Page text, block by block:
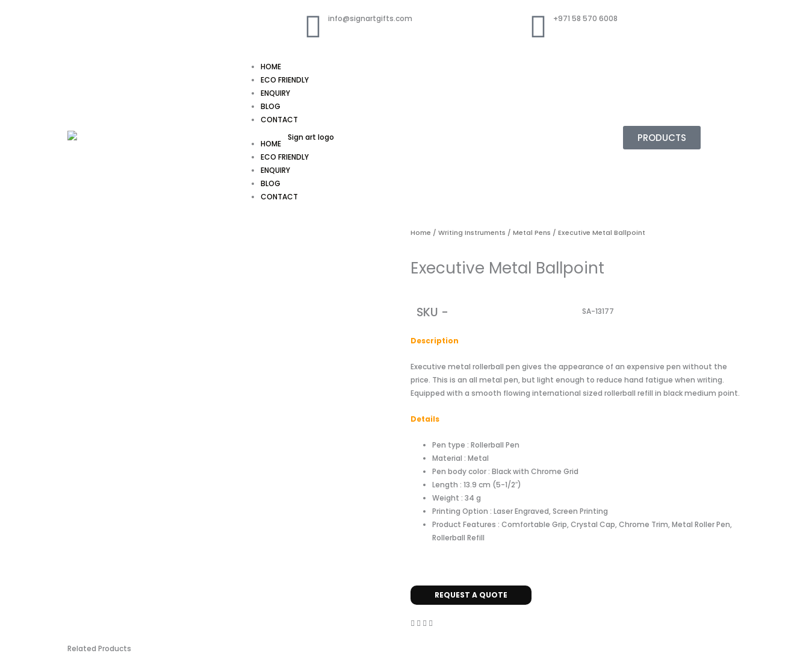
info@signartgifts.com +971 58 570 6008
HOME
ECO FRIENDLY
ENQUIRY
BLOG
CONTACT
HOME
ECO FRIENDLY
ENQUIRY
BLOG
CONTACT
PRODUCTS
Home / Writing Instruments / Metal Pens / Executive Metal Ballpoint
Executive Metal Ballpoint
SKU - SA-13177
Description
Executive metal rollerball pen gives the appearance of an expensive pen without the
price. This is an all metal pen, but light enough to reduce hand fatigue when writing.
Equipped with a smooth flowing international sized rollerball refill in black medium point.
Details
Pen type : Rollerball Pen
Material : Metal
Pen body color : Black with Chrome Grid
Length : 13.9 cm (5-1/2″)
Weight : 34 g
Printing Option : Laser Engraved, Screen Printing
Product Features : Comfortable Grip, Crystal Cap, Chrome Trim, Metal Roller Pen,
Rollerball Refill
REQUEST A QUOTE
Related Products